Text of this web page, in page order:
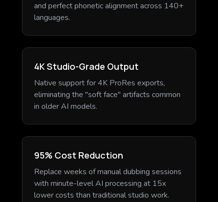
and perfect phonetic alignment across 140+
languages.
4K Studio-Grade Output
Native support for 4K ProRes exports,
eliminating the "soft face" artifacts common
in older AI models.
95% Cost Reduction
Replace weeks of manual dubbing sessions
with minute-level AI processing at 15x
lower costs than traditional studio work.